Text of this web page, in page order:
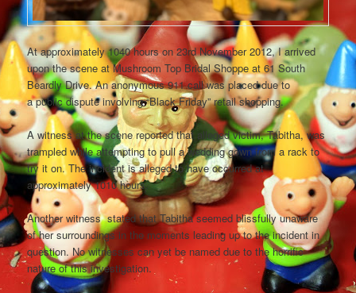
At approximately 1040 hours on 23rd November 2012, I arrived
upon the scene at Mushroom Top Bridal Shoppe at 61 South
Beardly Drive. An anonymous 911 call was placed due to
a public dispute involving “Black Friday” retail shopping.
A witness at the scene reported that alleged victim, Tabitha, was
trampled while attempting to pull a wedding gown from a rack to
try it on. The incident is alleged to have occurred at
approximately 1010 hours.
Another witness stated that Tabitha seemed blissfully unaware
of her surroundings in the moments leading up to the incident in
question. No witnesses can yet be named due to the horrific
nature of this investigation.